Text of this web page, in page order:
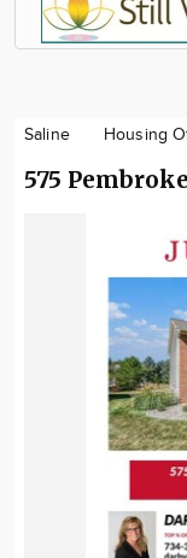
Saline Housing
575